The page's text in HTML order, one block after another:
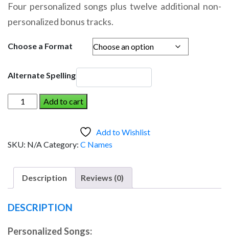
$14.95
through
$19.95
Four personalized songs plus twelve additional non-
personalized bonus tracks.
Choose a Format
Alternate Spelling
CROSBY
AND
(Boy)
Add to cart
Add to Wishlist
SKU: N/ACategory: C Names
Description Reviews (0)
DESCRIPTION
Personalized Songs: